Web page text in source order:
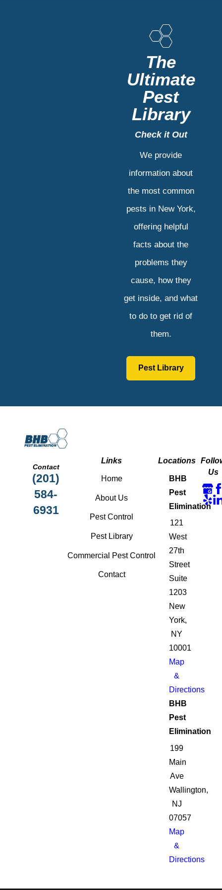
The
Ultimate
Pest
Library
Check it Out
We provide
information about
the most common
pests in New York,
offering helpful
facts about the
problems they
cause, how they
get inside, and what
to do to get rid of
them.
Pest Library
Contact
(201)
584-
6931
Links
Home
About Us
Pest Control
Pest Library
Commercial Pest Control
Contact
Locations
BHB
Pest
Elimination
121
West
27th
Street
Suite
1203
New
York,
NY
10001
Map
&
Directions
BHB
Pest
Elimination
199
Main
Ave
Wallington,
NJ
07057
Map
&
Directions
Us